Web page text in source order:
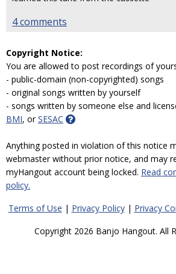
4 comments
Copyright Notice:
You are allowed to post recordings of
- public-domain (non-copyrighted) songs
- original songs written by yourself
- songs written by someone else and
BMI, orSESAC
Anything posted in violation of this notice
webmaster without prior notice, and may
myHangout account being locked. Read
policy.
Terms of Use | Privacy Policy| Privacy
Copyright 2026 Banjo Hangout. All